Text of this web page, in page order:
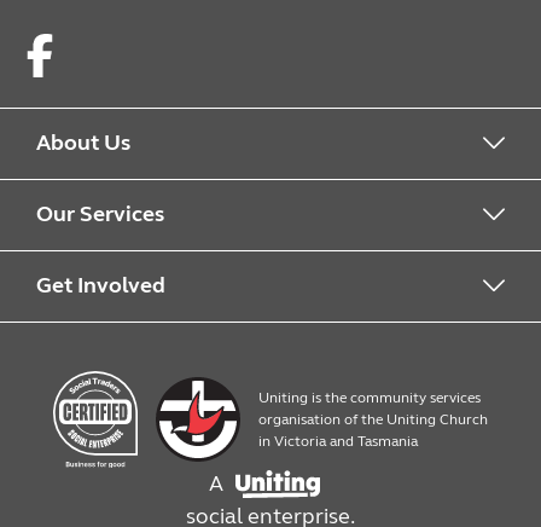
About Us
About us
Work with us
Our Services
What we offer
Products
Assembly, packaging and mailouts
Get Involved
Work with us
Uniting is the community services
organisation of the Uniting Church
in Victoria and Tasmania
A
social enterprise.